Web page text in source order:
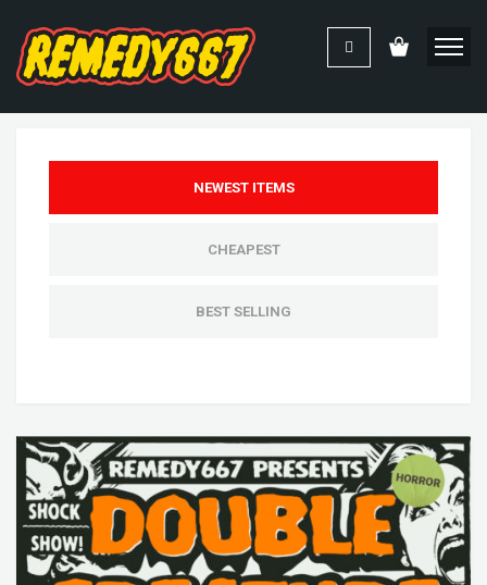
NEWEST ITEMS
CHEAPEST
BEST SELLING